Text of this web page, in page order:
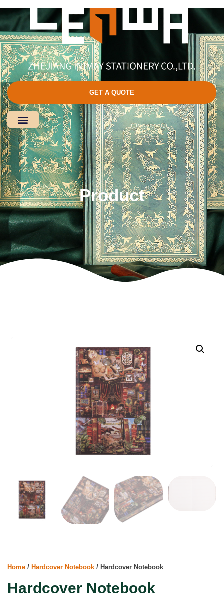
GET A QUOTE
Product
Home / Hardcover Notebook / Hardcover Notebook
Hardcover Notebook